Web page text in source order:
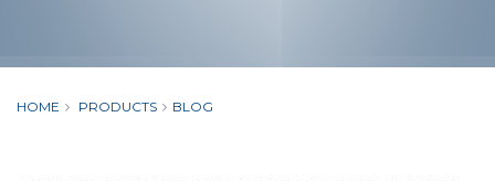
HOME PRODUCTS BLOG